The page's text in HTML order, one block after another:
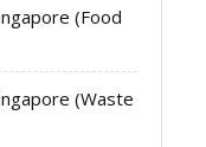
(Food
(Waste